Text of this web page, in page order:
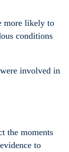
more likely to
conditions
involved in
the moments
to